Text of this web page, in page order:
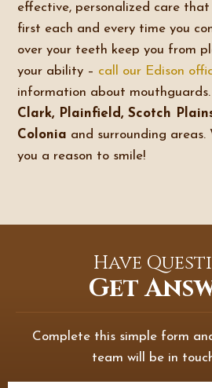
effective, personalized care
first each and every time you
over your teeth keep you from
your ability – call our Edison
information about mouthguards.
Clark, Plainfield, Scotch
Colonia and surrounding areas.
you a reason to smile!
Have
Get
Complete this simple form
team will be in